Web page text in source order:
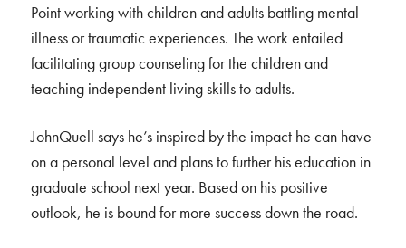
Point working with children and adults battling mental
illness or traumatic experiences. The work entailed
facilitating group counseling for the children and
teaching independent living skills to adults.
JohnQuell says he’s inspired by the impact he can have
on a personal level and plans to further his education in
graduate school next year. Based on his positive
outlook, he is bound for more success down the road.